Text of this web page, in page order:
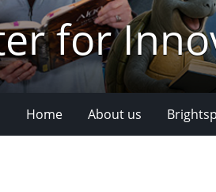
for
Home About us